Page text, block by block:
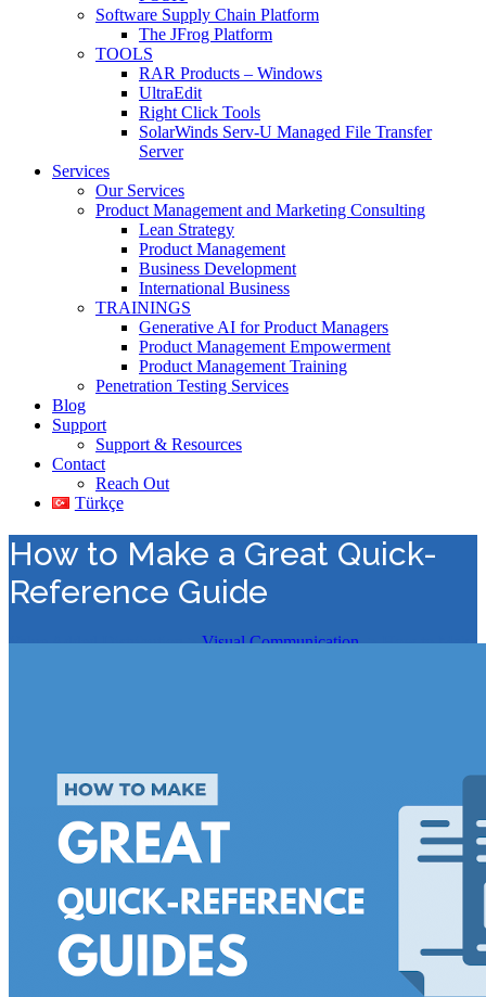
Software Supply Chain Platform
The JFrog Platform
TOOLS
RAR Products – Windows
UltraEdit
Right Click Tools
SolarWinds Serv-U Managed File Transfer
Server
Services
Our Services
Product Management and Marketing Consulting
Lean Strategy
Product Management
Business Development
International Business
TRAININGS
Generative AI for Product Managers
Product Management Empowerment
Product Management Training
Penetration Testing Services
Blog
Support
Support & Resources
Contact
Reach Out
Türkçe
How to Make a Great Quick-
Reference Guide
Value Added Distribution>Visual Communication >How to Make